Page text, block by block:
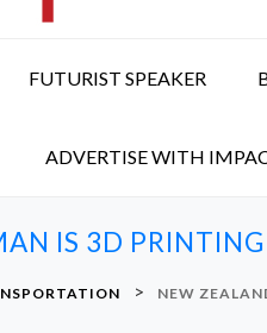
FUTURIST SPEAKER
ADVERTISE WITH
IS 3D
> NEW